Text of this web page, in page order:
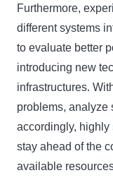
Furthermore,
different systems
to evaluate better
introducing new
infrastructures.
problems, analyze
accordingly, highly
stay ahead of the
available